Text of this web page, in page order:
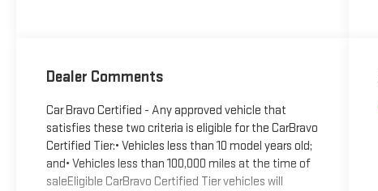
Dealer Comments
Car Bravo Certified - Any approved vehicle that
satisfies these two criteria is eligible for the CarBravo
Certified Tier:• Vehicles less than 10 model years old;
and• Vehicles less than 100,000 miles at the time of
saleEligible CarBravo Certified Tier vehicles will